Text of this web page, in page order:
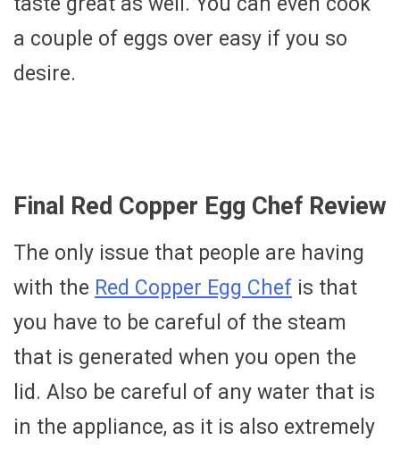
a couple of eggs over easy if you so
desire.
Final Red Copper Egg Chef Review
The only issue that people are having
with the Red Copper Egg Chef is that
you have to be careful of the steam
that is generated when you open the
lid. Also be careful of any water that is
in the appliance, as it is also extremely